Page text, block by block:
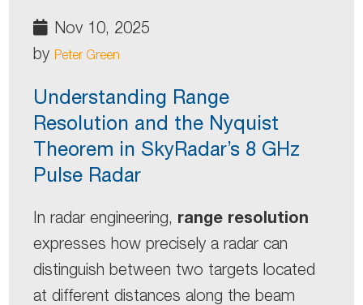
Nov 10, 2025
by Peter Green
Understanding Range
Resolution and the Nyquist
Theorem in SkyRadar’s 8 GHz
Pulse Radar
In radar engineering, range resolution
expresses how precisely a radar can
distinguish between two targets located
at different distances along the beam